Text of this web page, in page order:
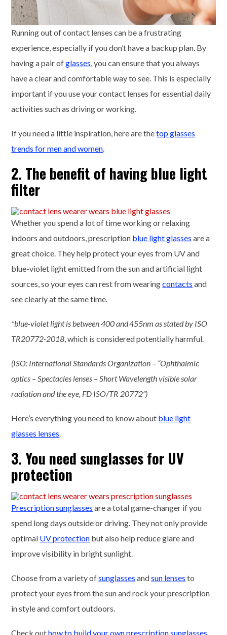
Running out of contact lenses can be a frustrating
experience, especially if you don’t have a backup plan. By
having a pair ofglasses , you can ensure that you always
have a clear and comfortable way to see. This is especially
important if you use your contact lenses for essential daily
activities such as driving or working.
If you need a little inspiration, here are thetop glasses
trends for men and women
2. The benefit of having blue light
filter
Whether you spend a lot of time working or relaxing
indoors and outdoors, prescription blue light glasses are a
great choice. They help protect your eyes from UV and
blue-violet light emitted from the sun and artificial light
sources, so your eyes can rest from wearingcontacts and
see clearly at the same time.
*blue-violet light is between 400 and 455nm as stated by ISO
TR20772-2018 , which is considered potentially harmful.
(ISO: International Standards Organization – “Ophthalmic
optics – Spectacles lenses – Short Wavelength visible solar
radiation and the eye, FD ISO/TR 20772”)
Here’s everything you need to know about blue light
glasses lenses
3. You need sunglasses for UV
protection
Prescription sunglasses are a total game-changer if you
spend long days outside or driving. They not only provide
optimal UV protection but also help reduce glare and
improve visibility in bright sunlight.
Choose from a variety ofsunglasses andsun lenses to
protect your eyes from the sun and rock your prescription
in style and comfort outdoors.
Check outhow to build your own prescription sunglasses